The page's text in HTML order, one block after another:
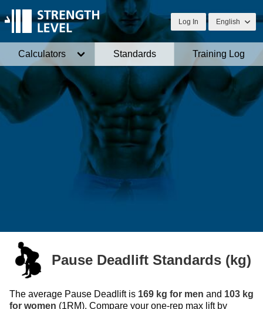
Log In English
Calculators Standards Training Log
Pause Deadlift Standards (kg)
The average Pause Deadlift is 169 kg for men and 103 kg
for women (1RM). Compare your one-rep max lift by